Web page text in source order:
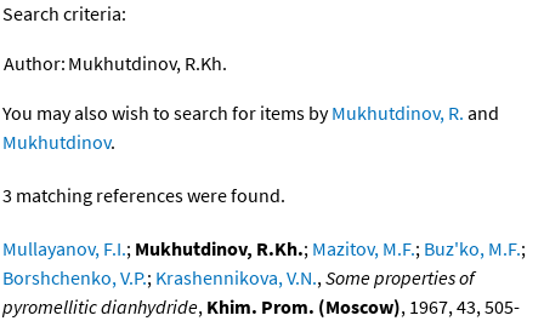
Search criteria:
Author: Mukhutdinov, R.Kh.
You may also wish to search for items byMukhutdinov, R. and
Mukhutdinov.
3 matching references were found.
Mullayanov, F.I.; Mukhutdinov, R.Kh.; Mazitov, M.F.; Buz'ko, M.F.;
Borshchenko, V.P.; Krashennikova, V.N.,Some properties of
pyromellitic dianhydride, Khim. Prom. (Moscow), 1967, 43, 505-